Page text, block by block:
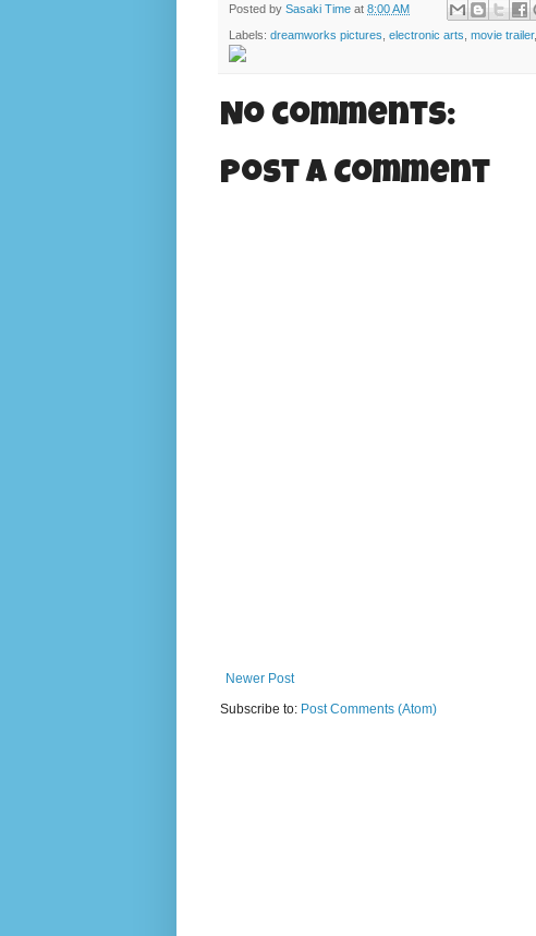
Posted by Sasaki Time at 8:00 AM
Labels: dreamworks pictures electronic arts movie trailer,
No comments:
Post a Comment
Newer Post
Subscribe to: Post Comments (Atom)